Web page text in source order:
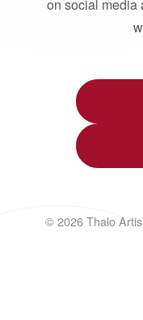
on social media
© 2026 Thalo